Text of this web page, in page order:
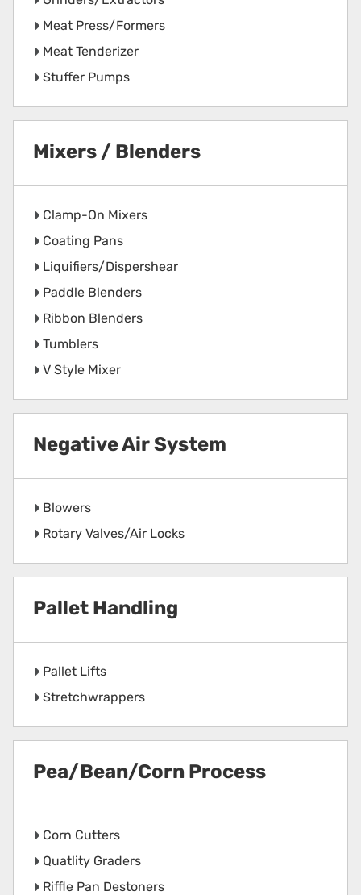
Meat Press/Formers
Meat Tenderizer
Stuffer Pumps
Mixers / Blenders
Clamp-On Mixers
Coating Pans
Liquifiers/Dispershear
Paddle Blenders
Ribbon Blenders
Tumblers
V Style Mixer
Negative Air System
Blowers
Rotary Valves/Air Locks
Pallet Handling
Pallet Lifts
Stretchwrappers
Pea/Bean/Corn Process
Corn Cutters
Quatlity Graders
Riffle Pan Destoners